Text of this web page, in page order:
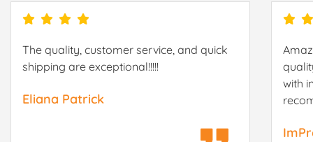
The quality, customer service, and quick
shipping are exceptional!!!!!
Eliana Patrick
with